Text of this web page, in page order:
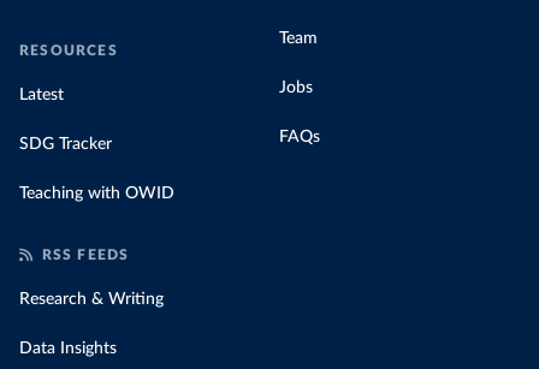
RESOURCES
Latest
SDG Tracker
Teaching with OWID
Team
Jobs
FAQs
RSS FEEDS
Research & Writing
Data Insights